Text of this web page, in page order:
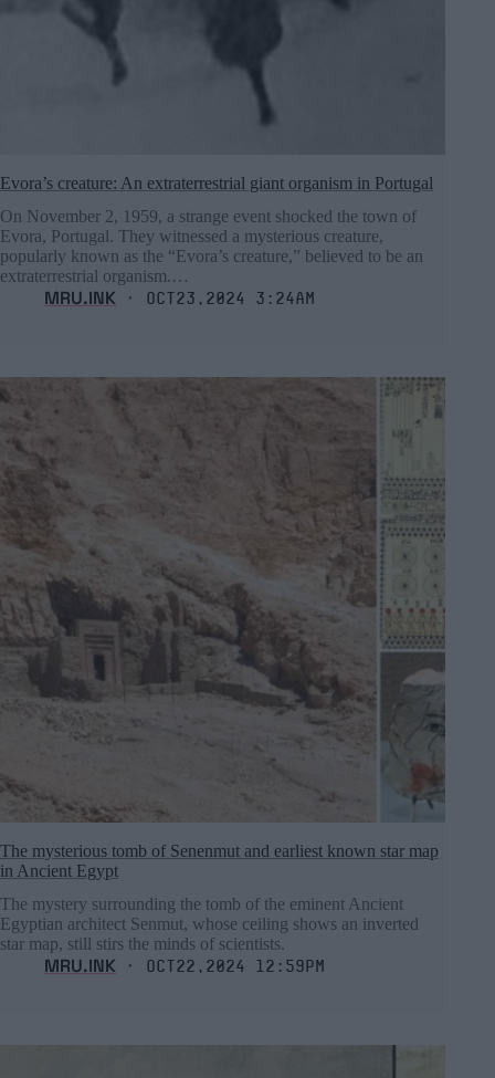
Evora’s creature: An extraterrestrial giant organism in Portugal
On November 2, 1959, a strange event shocked the town of
Evora, Portugal. They witnessed a mysterious creature,
popularly known as the “Evora’s creature,” believed to be an
extraterrestrial organism.…
MRU.INK ⬝ Oct23,2024 3:24am
The mysterious tomb of Senenmut and earliest known star map
in Ancient Egypt
The mystery surrounding the tomb of the eminent Ancient
Egyptian architect Senmut, whose ceiling shows an inverted
star map, still stirs the minds of scientists.
MRU.INK ⬝ Oct22,2024 12:59pm